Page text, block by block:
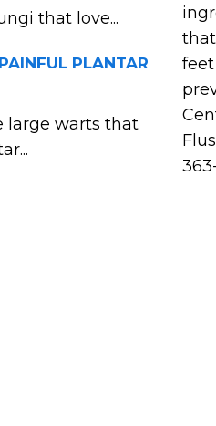
that love...
PLANTAR
large warts that